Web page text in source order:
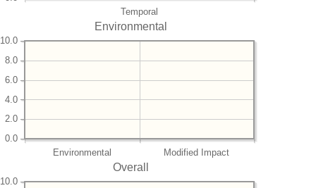
Temporal
Environmental
Environmental Modified Impact
0.0
2.0
4.0
6.0
8.0
10.0
Overall
10.0